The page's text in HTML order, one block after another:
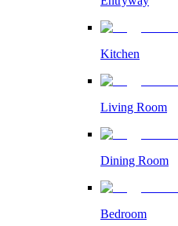
Kitchen
Living Room
Dining Room
Bedroom